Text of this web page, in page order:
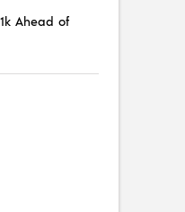
Ahead of